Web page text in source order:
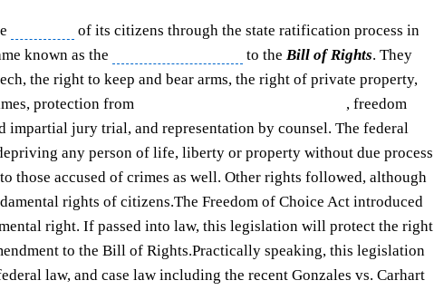
of its citizens through the state ratification process in
known as the
to the Bill of Rights. They
the right to keep and bear arms, the right of private property,
protection from
, freedom
impartial jury trial, and representation by counsel. The federal
any person of life, liberty or property without due process
those accused of crimes as well. Other rights followed, although
rights of citizens.The Freedom of Choice Act introduced
right. If passed into law, this legislation will protect the right
to the Bill of Rights.Practically speaking, this legislation
law, and case law including the recent Gonzales vs. Carhart